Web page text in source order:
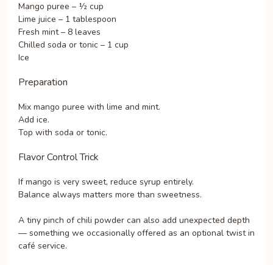
Mango puree – ½ cup
Lime juice – 1 tablespoon
Fresh mint – 8 leaves
Chilled soda or tonic – 1 cup
Ice
Preparation
Mix mango puree with lime and mint.
Add ice.
Top with soda or tonic.
Flavor Control Trick
If mango is very sweet, reduce syrup entirely.
Balance always matters more than sweetness.
A tiny pinch of chili powder can also add unexpected depth
— something we occasionally offered as an optional twist in
café service.